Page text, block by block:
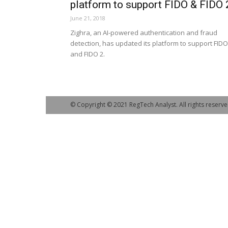
platform to support FIDO & FIDO
June 21, 2018
Zighra, an AI-powered authentication and fraud
detection, has updated its platform to support FIDO
and FIDO 2.
© Copyright © 2021 RegTech Analyst. All rights